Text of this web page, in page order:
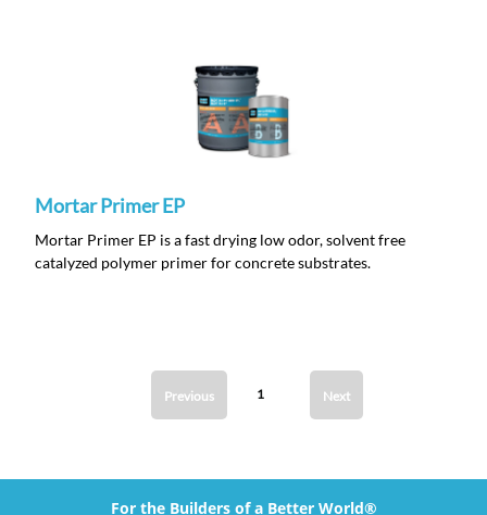
Mortar Primer EP
Mortar Primer EP is a fast drying low odor, solvent free
catalyzed polymer primer for concrete substrates.
Previous 1 Next
For the Builders of a Better World®